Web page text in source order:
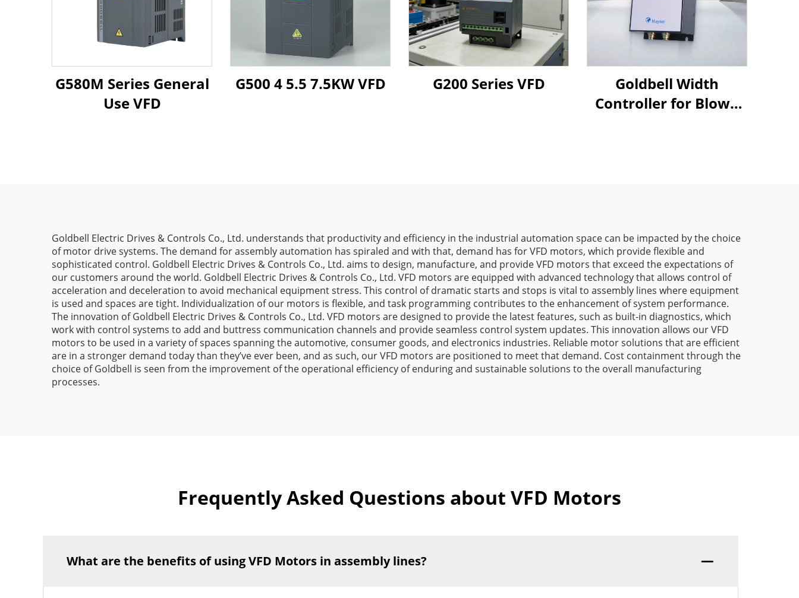
G580M Series General
Use VFD
G500 4 5.5 7.5KW VFD G200 Series VFD
Goldbell Width
Controller for Blown
Goldbell Electric Drives & Controls Co., Ltd. understands that productivity and efficiency in the industrial automation space can be impacted by the choice
of motor drive systems. The demand for assembly automation has spiraled and with that, demand has for VFD motors, which provide flexible and
sophisticated control. Goldbell Electric Drives & Controls Co., Ltd. aims to design, manufacture, and provide VFD motors that exceed the expectations of
our customers around the world. Goldbell Electric Drives & Controls Co., Ltd. VFD motors are equipped with advanced technology that allows control of
acceleration and deceleration to avoid mechanical equipment stress. This control of dramatic starts and stops is vital to assembly lines where equipment
is used and spaces are tight. Individualization of our motors is flexible, and task programming contributes to the enhancement of system performance.
The innovation of Goldbell Electric Drives & Controls Co., Ltd. VFD motors are designed to provide the latest features, such as built-in diagnostics, which
work with control systems to add and buttress communication channels and provide seamless control system updates. This innovation allows our VFD
motors to be used in a variety of spaces spanning the automotive, consumer goods, and electronics industries. Reliable motor solutions that are efficient
are in a stronger demand today than they’ve ever been, and as such, our VFD motors are positioned to meet that demand. Cost containment through the
choice of Goldbell is seen from the improvement of the operational efficiency of enduring and sustainable solutions to the overall manufacturing
processes.
Frequently Asked Questions about VFD Motors
What are the benefits of using VFD Motors in assembly lines?